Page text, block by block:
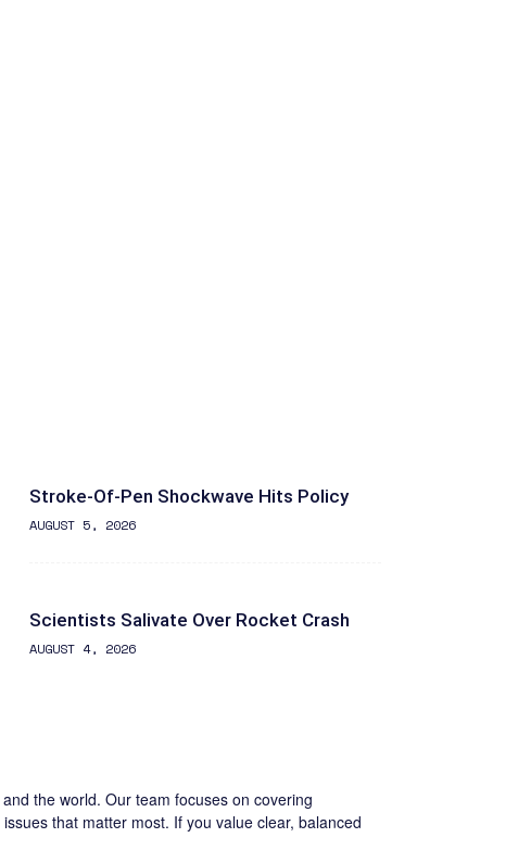
Stroke-Of-Pen Shockwave Hits Policy
AUGUST 5, 2026
Scientists Salivate Over Rocket Crash
AUGUST 4, 2026
the world. Our team focuses on covering
that matter most. If you value clear, balanced